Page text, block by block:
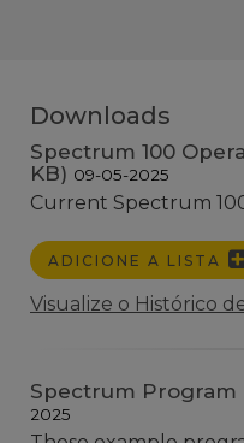
Downloads
Spectrum 100
KB) 09-05-2025
Current Spectrum
ADICIONE A LISTA
Visualize o Histórico
Spectrum Program
2025